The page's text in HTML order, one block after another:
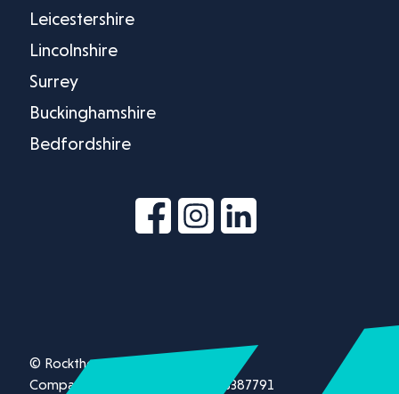
Leicestershire
Lincolnshire
Surrey
Buckinghamshire
Bedfordshire
© Rockthorn Ltd 2026.
Company registration number 13387791